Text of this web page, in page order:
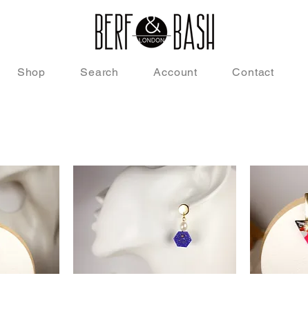
Shop Search Account Contact